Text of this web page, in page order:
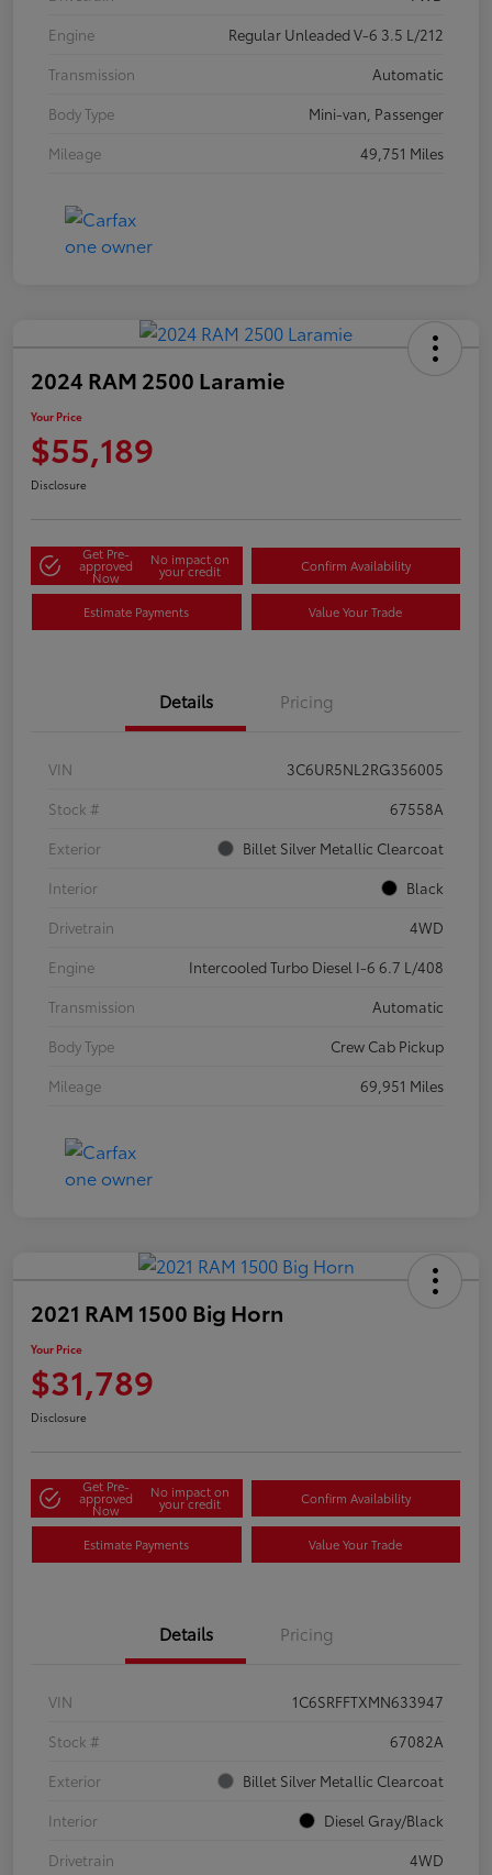
Engine
Regular Unleaded V-6 3.5 L/212
Transmission
Automatic
Body Type
Mini-van, Passenger
Mileage
49,751 Miles
2024 RAM 2500 Laramie
Your Price
$55,189
Disclosure
Get Pre-
approved
Now
No impact on
your credit Confirm Availability
Estimate Payments Value Your Trade
Details Pricing
VIN
3C6UR5NL2RG356005
Stock #
67558A
Exterior
Billet Silver Metallic Clearcoat
Interior
Black
Drivetrain
4WD
Engine
Intercooled Turbo Diesel I-6 6.7 L/408
Transmission
Automatic
Body Type
Crew Cab Pickup
Mileage
69,951 Miles
2021 RAM 1500 Big Horn
Your Price
$31,789
Disclosure
Get Pre-
approved
Now
No impact on
your credit Confirm Availability
Estimate Payments Value Your Trade
Details Pricing
VIN
1C6SRFFTXMN633947
Stock #
67082A
Exterior
Billet Silver Metallic Clearcoat
Interior
Diesel Gray/Black
Drivetrain
4WD